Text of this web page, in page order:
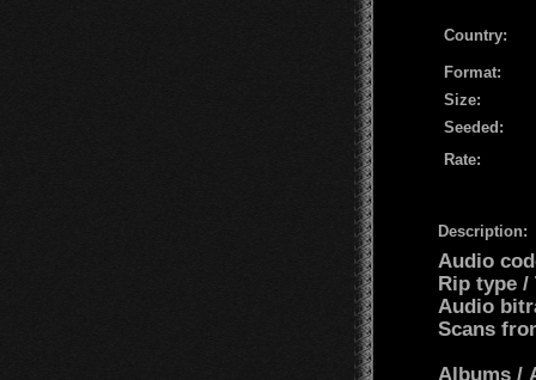
Country:
Format:
Size:
Seeded:
Rate:
Description:
Audio
Rip type
Audio
Scans
Albums /